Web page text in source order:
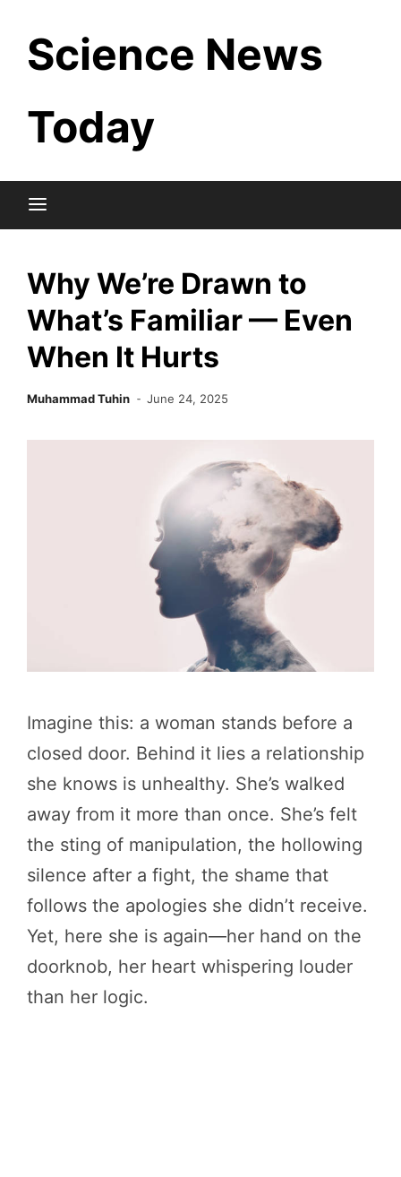
content
Science News
Today
Why We’re Drawn to
What’s Familiar — Even
When It Hurts
Muhammad Tuhin June 24, 2025
Imagine this: a woman stands before a
closed door. Behind it lies a relationship
she knows is unhealthy. She’s walked
away from it more than once. She’s felt
the sting of manipulation, the hollowing
silence after a fight, the shame that
follows the apologies she didn’t receive.
Yet, here she is again—her hand on the
doorknob, her heart whispering louder
than her logic.